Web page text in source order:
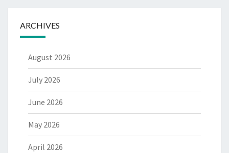
ARCHIVES
August 2026
July 2026
June 2026
May 2026
April 2026